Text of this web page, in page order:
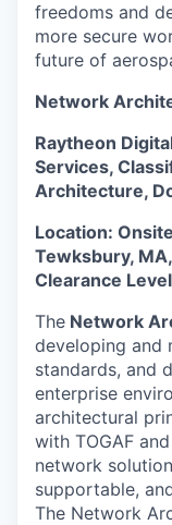
freedoms and
more secure
future of
Network
Raytheon
Services,
Architecture,
Location:
Tewksbury,
Clearance
The Network
developing and
standards, and
enterprise
architectural
with TOGAF
network
supportable,
The Network